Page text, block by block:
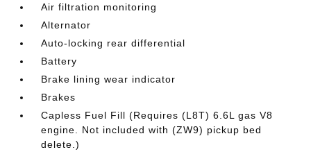
Air filtration monitoring
Alternator
Auto-locking rear differential
Battery
Brake lining wear indicator
Brakes
Capless Fuel Fill (Requires (L8T) 6.6L gas V8
engine. Not included with (ZW9) pickup bed
delete.)